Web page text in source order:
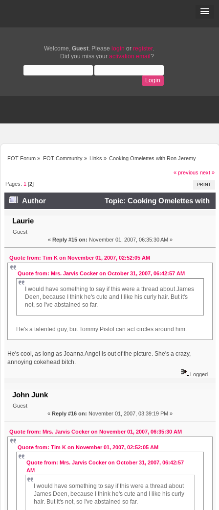
Welcome, Guest. Please login or register.
Did you miss your activation email ?
FOT Forum » FOT Community» Links » Cooking Omelettes with Ron Jeremy
« previous next »
PRINT
Pages: 1 [2]
Author
Topic: Cooking Omelettes with
Ron Jeremy (Read 10778 times)
Laurie
Guest
« Reply #15 on: November 01, 2007, 06:35:30 AM »
Quote from: Tim K on November 01, 2007, 02:52:05 AM
Quote from: Mrs. Jarvis Cocker on October 31, 2007, 06:42:57 AM
I would have something to say if this were a thread about James
Deen, because I think he's cute and I like his curly hair. But it's
not, so I've abstained so far.
He's a talented guy, but Tommy Pistol can act circles around him.
He's cool, as long as Joanna Angel is out of the picture. She's a crazy,
annoying cokehead bitch.
Logged
John Junk
Guest
« Reply #16 on: November 01, 2007, 03:39:19 PM »
Quote from: Mrs. Jarvis Cocker on November 01, 2007, 06:35:30 AM
Quote from: Tim K on November 01, 2007, 02:52:05 AM
Quote from: Mrs. Jarvis Cocker on October 31, 2007, 06:42:57
AM
I would have something to say if this were a thread about
James Deen, because I think he's cute and I like his curly
hair. But it's not, so I've abstained so far.